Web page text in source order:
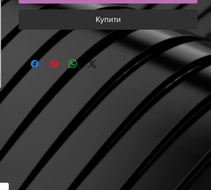
Купити